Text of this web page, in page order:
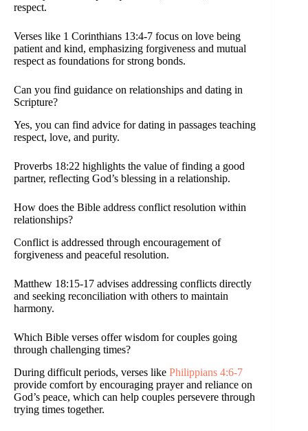
respect.
Verses like 1 Corinthians 13:4-7 focus on love being
patient and kind, emphasizing forgiveness and mutual
respect as foundations for strong bonds.
Can you find guidance on relationships and dating in
Scripture?
Yes, you can find advice for dating in passages teaching
respect, love, and purity.
Proverbs 18:22 highlights the value of finding a good
partner, reflecting God’s blessing in a relationship.
How does the Bible address conflict resolution within
relationships?
Conflict is addressed through encouragement of
forgiveness and peaceful resolution.
Matthew 18:15-17 advises addressing conflicts directly
and seeking reconciliation with others to maintain
harmony.
Which Bible verses offer wisdom for couples going
through challenging times?
During difficult periods, verses like Philippians 4:6-7
provide comfort by encouraging prayer and reliance on
God’s peace, which can help couples persevere through
trying times together.